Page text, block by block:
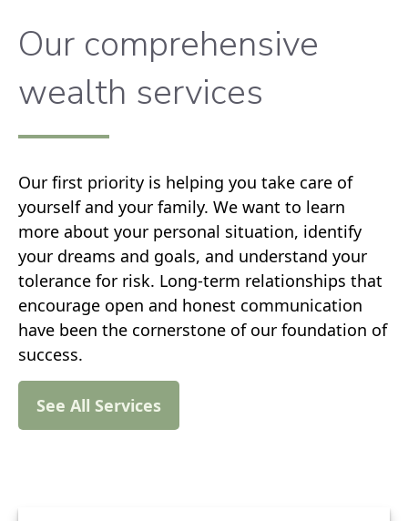
Our comprehensive
wealth services
Our first priority is helping you take care of
yourself and your family. We want to learn
more about your personal situation, identify
your dreams and goals, and understand your
tolerance for risk. Long-term relationships that
encourage open and honest communication
have been the cornerstone of our foundation of
success.
See All Services